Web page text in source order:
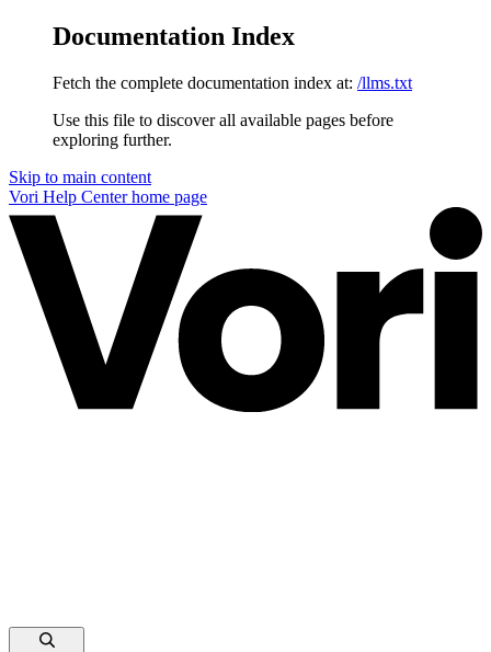
Documentation Index
Fetch the complete documentation index at: /llms.txt
Use this file to discover all available pages before
exploring further.
Skip to main content
Vori Help Centerhome page